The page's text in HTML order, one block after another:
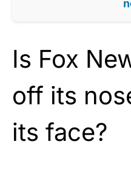
Is Fox
off its
its face?